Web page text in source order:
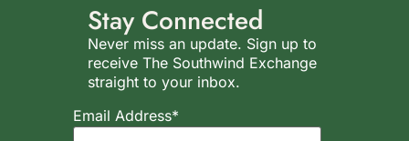
Stay Connected
Never miss an update. Sign up to
receive The Southwind Exchange
straight to your inbox.
Email Address*